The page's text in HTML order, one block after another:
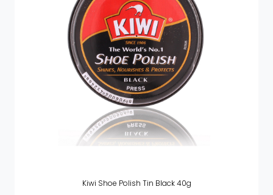
Kiwi Shoe Polish Tin Black 40g